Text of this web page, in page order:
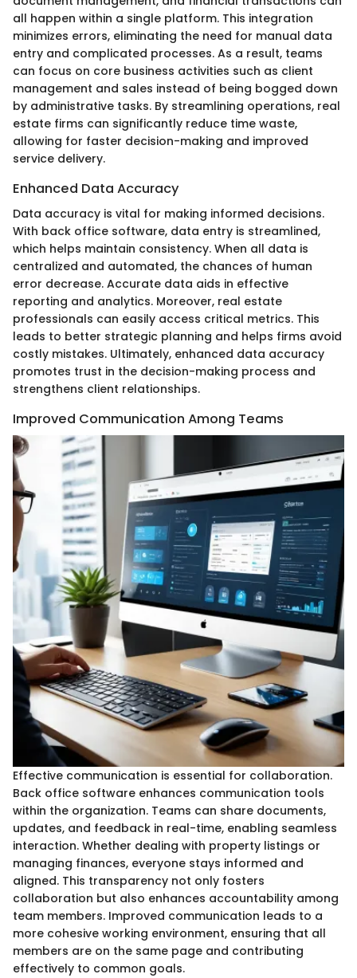
all happen within a single platform. This integration
minimizes errors, eliminating the need for manual data
entry and complicated processes. As a result, teams
can focus on core business activities such as client
management and sales instead of being bogged down
by administrative tasks. By streamlining operations, real
estate firms can significantly reduce time waste,
allowing for faster decision-making and improved
service delivery.
Enhanced Data Accuracy
Data accuracy is vital for making informed decisions.
With back office software, data entry is streamlined,
which helps maintain consistency. When all data is
centralized and automated, the chances of human
error decrease. Accurate data aids in effective
reporting and analytics. Moreover, real estate
professionals can easily access critical metrics. This
leads to better strategic planning and helps firms avoid
costly mistakes. Ultimately, enhanced data accuracy
promotes trust in the decision-making process and
strengthens client relationships.
Improved Communication Among Teams
Effective communication is essential for collaboration.
Back office software enhances communication tools
within the organization. Teams can share documents,
updates, and feedback in real-time, enabling seamless
interaction. Whether dealing with property listings or
managing finances, everyone stays informed and
aligned. This transparency not only fosters
collaboration but also enhances accountability among
team members. Improved communication leads to a
more cohesive working environment, ensuring that all
members are on the same page and contributing
effectively to common goals.